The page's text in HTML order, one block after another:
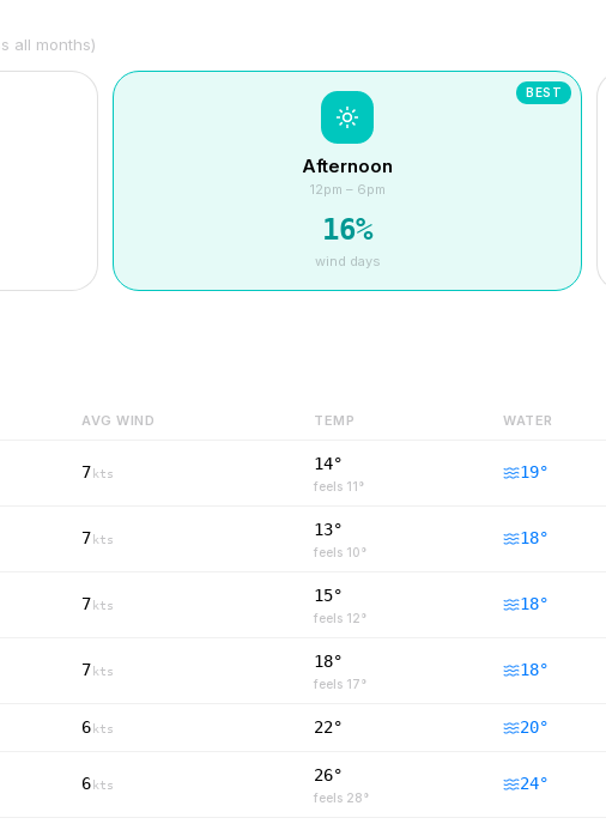
all months)
BEST
Afternoon
12pm – 6pm
16%
wind days
AVG WIND TEMP WATER
7 kts
14°
feels 11°
19°
7 kts
13°
feels 10°
18°
7 kts
15°
feels 12°
18°
7 kts
18°
feels 17°
18°
6 kts 22° 20°
6 kts
26°
feels 28°
24°